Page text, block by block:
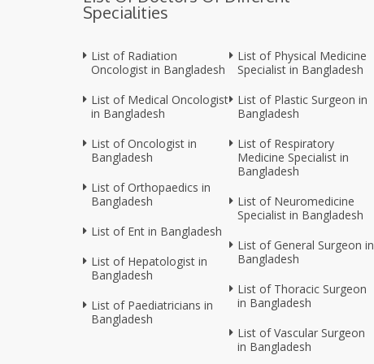
Specialities
List of Radiation
Oncologist in Bangladesh
List of Medical Oncologist
in Bangladesh
List of Oncologist in
Bangladesh
List of Orthopaedics in
Bangladesh
List of Ent in Bangladesh
List of Hepatologist in
Bangladesh
List of Paediatricians in
Bangladesh
List of Physical Medicine
Specialist in Bangladesh
List of Plastic Surgeon in
Bangladesh
List of Respiratory
Medicine Specialist in
Bangladesh
List of Neuromedicine
Specialist in Bangladesh
List of General Surgeon in
Bangladesh
List of Thoracic Surgeon
in Bangladesh
List of Vascular Surgeon
in Bangladesh